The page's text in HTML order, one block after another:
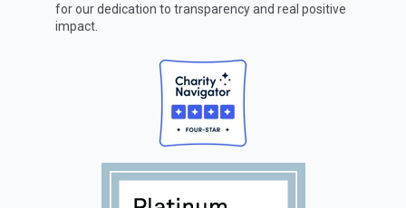
for our dedication to transparency and real positive
impact.